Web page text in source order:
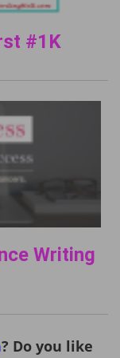
#1K
Writing
? Do you like